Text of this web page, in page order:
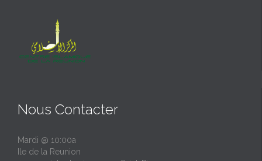
Nous Contacter
Mardi @ 10:00a
Ile de la Reunion